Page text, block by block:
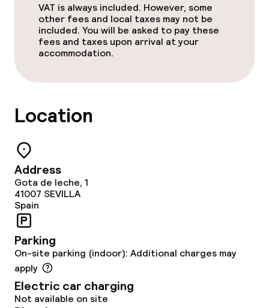
Gluten free options
Policies
Small pets allowed (under 5 kg)
VAT is always included. However, some
other fees and local taxes may not be
included. You will be asked to pay these
fees and taxes upon arrival at your
accommodation.
Location
Address
Gota de leche, 1
41007 SEVILLA
Spain
Parking
On-site parking (indoor): Additional charges may
apply
Electric car charging
Not available on site